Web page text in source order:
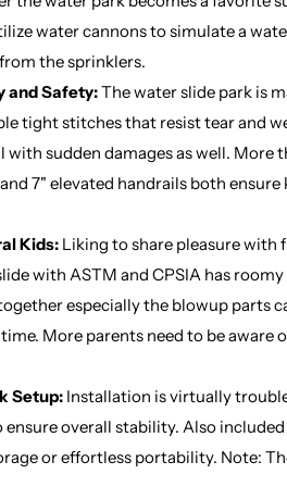
water cannons to simulate a
the sprinklers.
and Safety:The water slide park is
tight stitches that resist tear and
with sudden damages as well. More
7" elevated handrails both ensure
Kids: Liking to share pleasure with
with ASTM and CPSIA has
especially the blowup parts
More parents need to be aware
Setup: Installation is virtually
ensure overall stability. Also
or effortless portability. Note: